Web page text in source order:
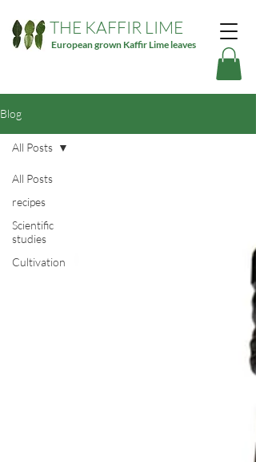
THE KAFFIR LIME
European grown Kaffir Lime leaves
Blog
All Posts
recipes
Scientific
studies
Cultivation
All Posts